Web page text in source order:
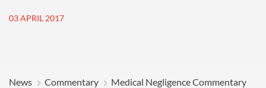
03 APRIL 2017
News Commentary Medical Negligence Commentary